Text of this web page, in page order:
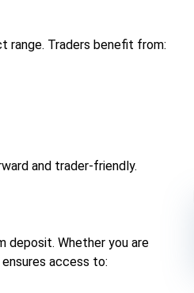
range. Traders benefit from:
and trader-friendly.
deposit. Whether you are
access to: